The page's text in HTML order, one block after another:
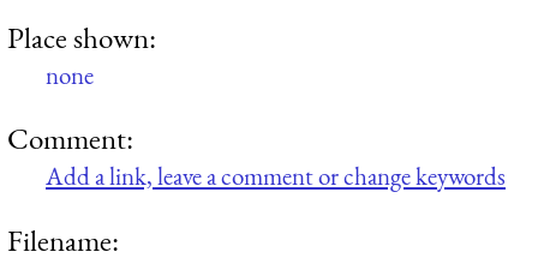
Place shown:
none
Comment:
Add a link, leave a comment or change keywords
Filename: